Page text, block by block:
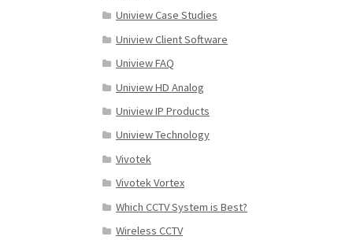
Uniview Case Studies
Uniview Client Software
Uniview FAQ
Uniview HD Analog
Uniview IP Products
Uniview Technology
Vivotek
Vivotek Vortex
Which CCTV System is Best?
Wireless CCTV